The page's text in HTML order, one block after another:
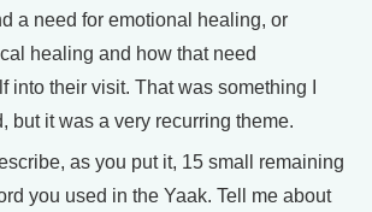
a need for emotional healing, or
healing and how that need
into their visit. That was something I
but it was a very recurring theme.
as you put it, 15 small remaining
you used in the Yaak. Tell me about